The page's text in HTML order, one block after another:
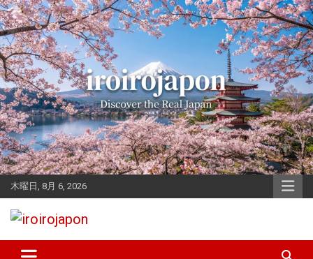
Skip
to
content
木曜日, 8月 6, 2026
iroirojapon